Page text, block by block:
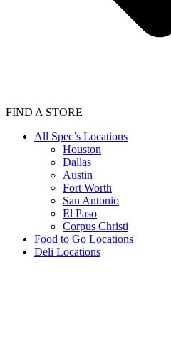
FIND A STORE
All Spec’s Locations
Houston
Dallas
Austin
Fort Worth
San Antonio
El Paso
Corpus Christi
Food to Go Locations
Deli Locations